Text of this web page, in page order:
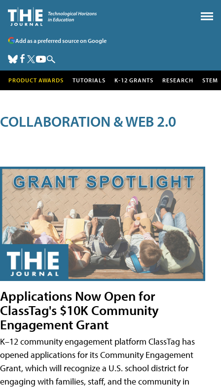
Add as a preferred source on Google
PRODUCT AWARDS TUTORIALS K-12 GRANTS RESEARCH STEM
COLLABORATION & WEB 2.0
Applications Now Open for
ClassTag's $10K Community
Engagement Grant
K–12 community engagement platform ClassTag has
opened applications for its Community Engagement
Grant, which will recognize a U.S. school district for
engaging with families, staff, and the community in